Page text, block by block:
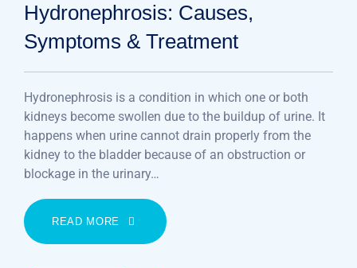
Hydronephrosis: Causes,
Symptoms & Treatment
Hydronephrosis is a condition in which one or both
kidneys become swollen due to the buildup of urine. It
happens when urine cannot drain properly from the
kidney to the bladder because of an obstruction or
blockage in the urinary…
READ MORE